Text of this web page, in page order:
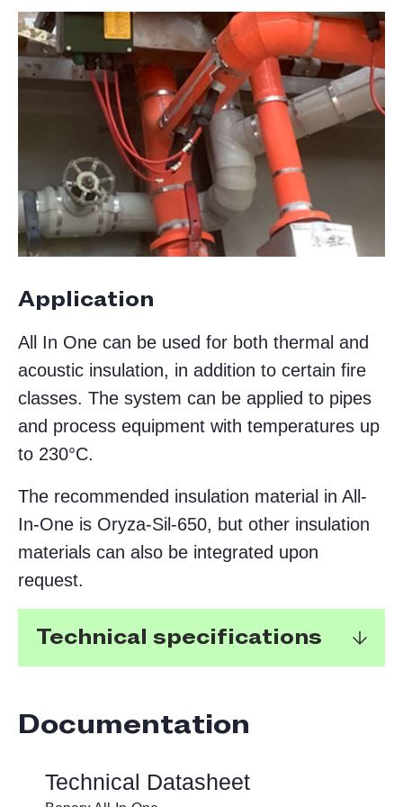
Application
All In One can be used for both thermal and
acoustic insulation, in addition to certain fire
classes. The system can be applied to pipes
and process equipment with temperatures up
to 230°C.
The recommended insulation material in All-
In-One is Oryza-Sil-650, but other insulation
materials can also be integrated upon
request.
Technical specifications
Reduces installation time by
Non-metallic insulation system,
Documentation
Technical Datasheet